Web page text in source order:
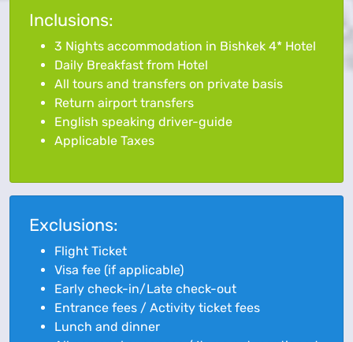
Inclusions:
3 Nights accommodation in Bishkek 4* Hotel
Daily Breakfast from Hotel
All tours and transfers on private basis
Return airport transfers
English speaking driver-guide
Applicable Taxes
Exclusions:
Flight Ticket
Visa fee (if applicable)
Early check-in/Late check-out
Entrance fees / Activity ticket fees
Lunch and dinner